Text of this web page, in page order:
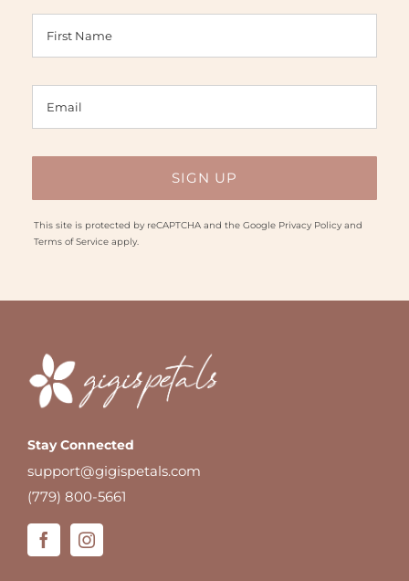
This site is protected by reCAPTCHA and the Google Privacy Policyand
Terms of Serviceapply.
Stay Connected
support@gigispetals.com
(779) 800-5661